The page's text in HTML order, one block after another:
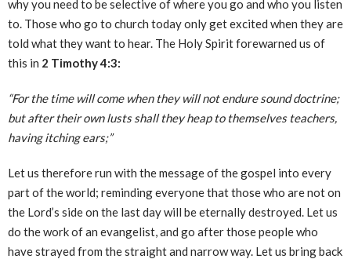
why you need to be selective of where you go and who you listen
to. Those who go to church today only get excited when they are
told what they want to hear. The Holy Spirit forewarned us of
this in 2 Timothy 4:3:
“For the time will come when they will not endure sound doctrine;
but after their own lusts shall they heap to themselves teachers,
having itching ears;”
Let us therefore run with the message of the gospel into every
part of the world; reminding everyone that those who are not on
the Lord’s side on the last day will be eternally destroyed. Let us
do the work of an evangelist, and go after those people who
have strayed from the straight and narrow way. Let us bring back